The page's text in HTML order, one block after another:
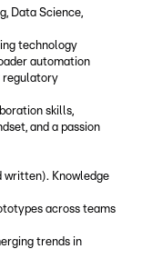
Data Science,
technology
automation
regulatory
skills,
and a passion
written). Knowledge
across teams
trends in